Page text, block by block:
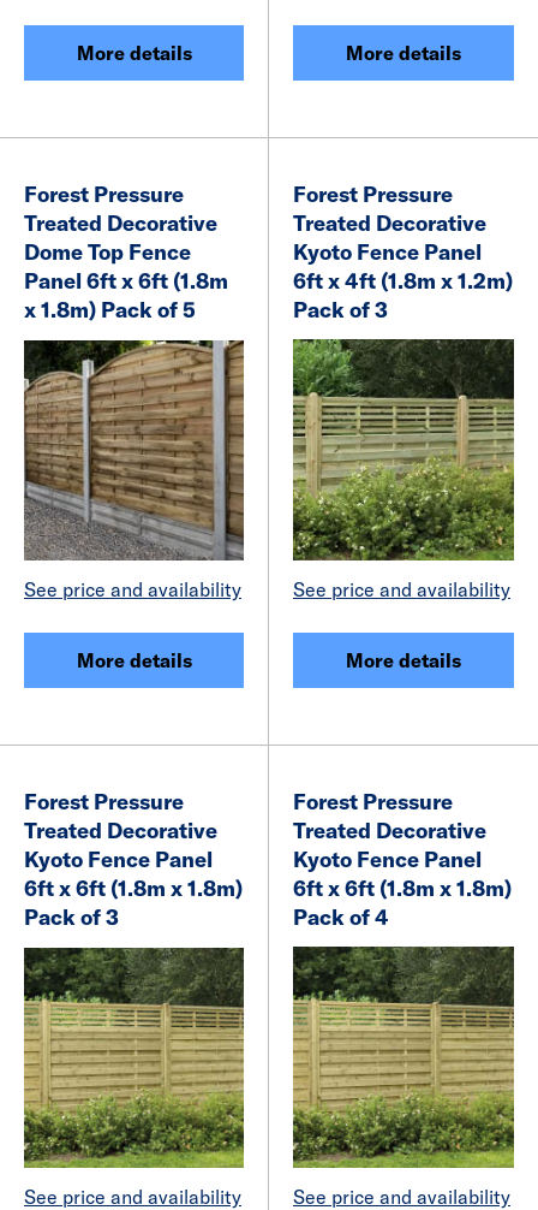
More details More details
Forest Pressure
Treated Decorative
Dome Top Fence
Panel 6ft x 6ft (1.8m
x 1.8m) Pack of 5
See price and availability
More details
Forest Pressure
Treated Decorative
Kyoto Fence Panel
6ft x 4ft (1.8m x 1.2m)
Pack of 3
See price and availability
More details
Forest Pressure
Treated Decorative
Kyoto Fence Panel
6ft x 6ft (1.8m x 1.8m)
Pack of 3
See price and availability
Forest Pressure
Treated Decorative
Kyoto Fence Panel
6ft x 6ft (1.8m x 1.8m)
Pack of 4
See price and availability